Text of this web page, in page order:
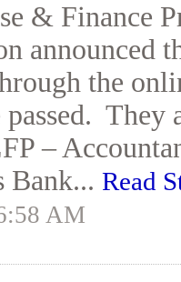
& Finance
announced
the
passed. They
–
Bank... Read
AM